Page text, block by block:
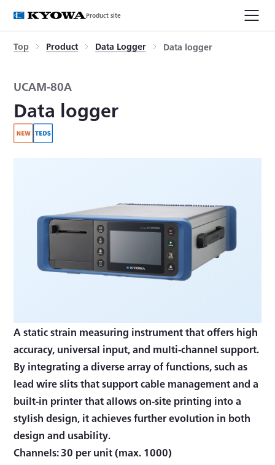
Product site
Top Product Data Logger Data logger
UCAM-80A
Data logger
A static strain measuring instrument that offers high
accuracy, universal input, and multi-channel support.
By integrating a diverse array of functions, such as
lead wire slits that support cable management and a
built-in printer that allows on-site printing into a
stylish design, it achieves further evolution in both
design and usability.
Channels: 30 per unit (max. 1000)